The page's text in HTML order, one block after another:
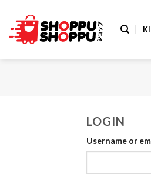
content
LOGIN
Username or